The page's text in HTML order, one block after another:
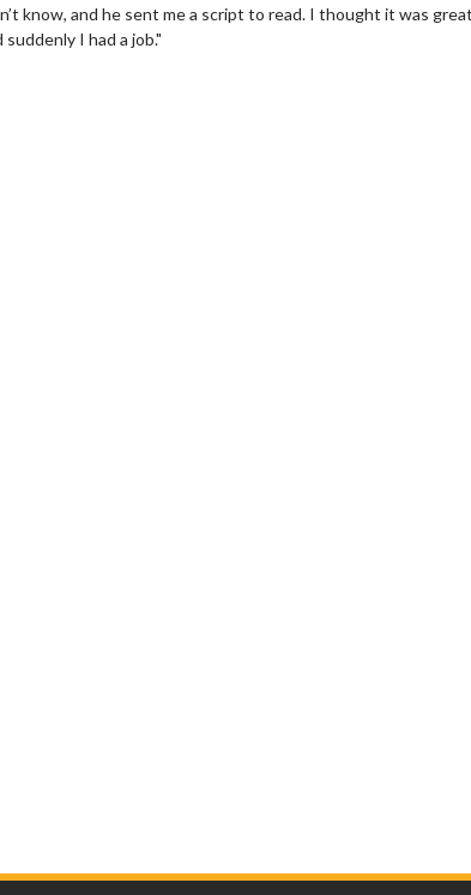
know, and he sent me a script to read. I thought it was
I had a job."